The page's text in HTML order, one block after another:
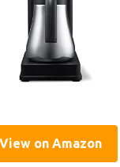
View on Amazon